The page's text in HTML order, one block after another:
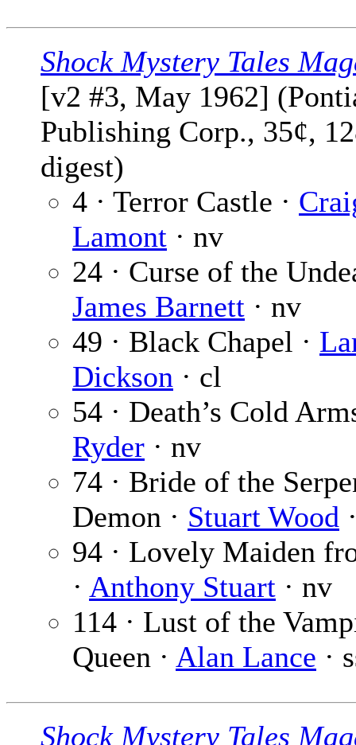
Shock Mystery Tales
[v2 #3, May 1962]
Publishing Corp., 35¢,
digest)
4 · Terror Castle ·
Lamont · nv
24 · Curse of the
James Barnett · nv
49 · Black Chapel ·
Dickson · cl
54 · Death’s Cold
Ryder · nv
74 · Bride of the
Demon · Stuart Wood
94 · Lovely Maiden
· Anthony Stuart · nv
114 · Lust of the
Queen · Alan Lance ·
Shock Mystery Tales